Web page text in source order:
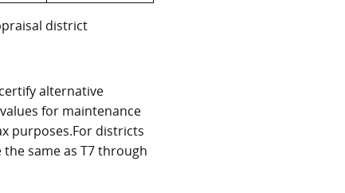
district
alternative
for maintenance
purposes.For districts
same as T7 through